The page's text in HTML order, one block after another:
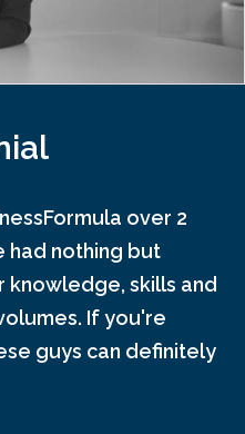
over 2
had nothing but
knowledge, skills and
If you're
guys can definitely